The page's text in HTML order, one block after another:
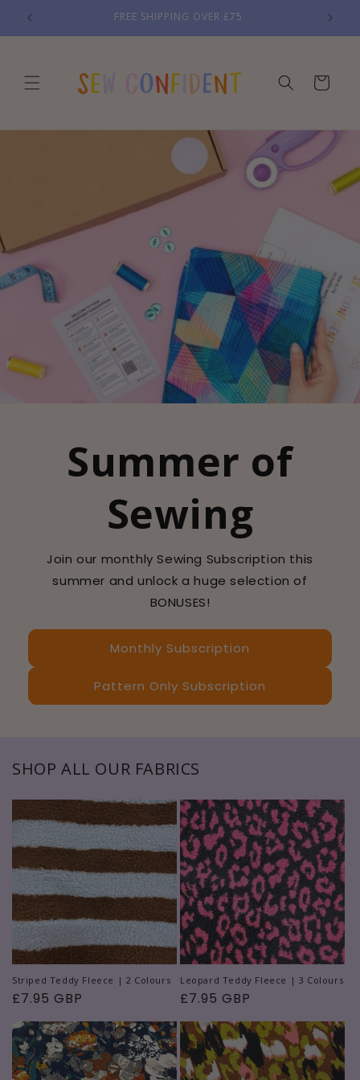
Skip to
content
FREE SHIPPING OVER £75
Cart
Summer of
Sewing
Join our monthly Sewing Subscription this
summer and unlock a huge selection of
BONUSES!
Monthly Subscription
Pattern Only Subscription
SHOP ALL OUR FABRICS
Striped Teddy Fleece | 2 Colours
Regular
£7.95 GBP
Leopard Teddy Fleece | 3 Colours
Regular
£7.95 GBP